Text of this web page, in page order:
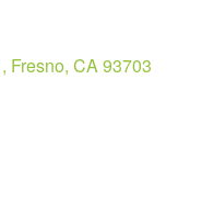
Fresno CA93703